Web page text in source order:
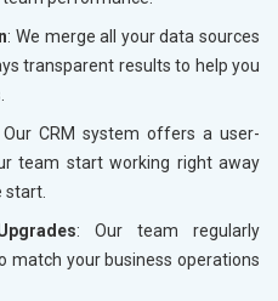
: We merge all your data sources
transparent results to help you
Our CRM system offers a user-
team start working right away
: Our team regularly
match your business operations